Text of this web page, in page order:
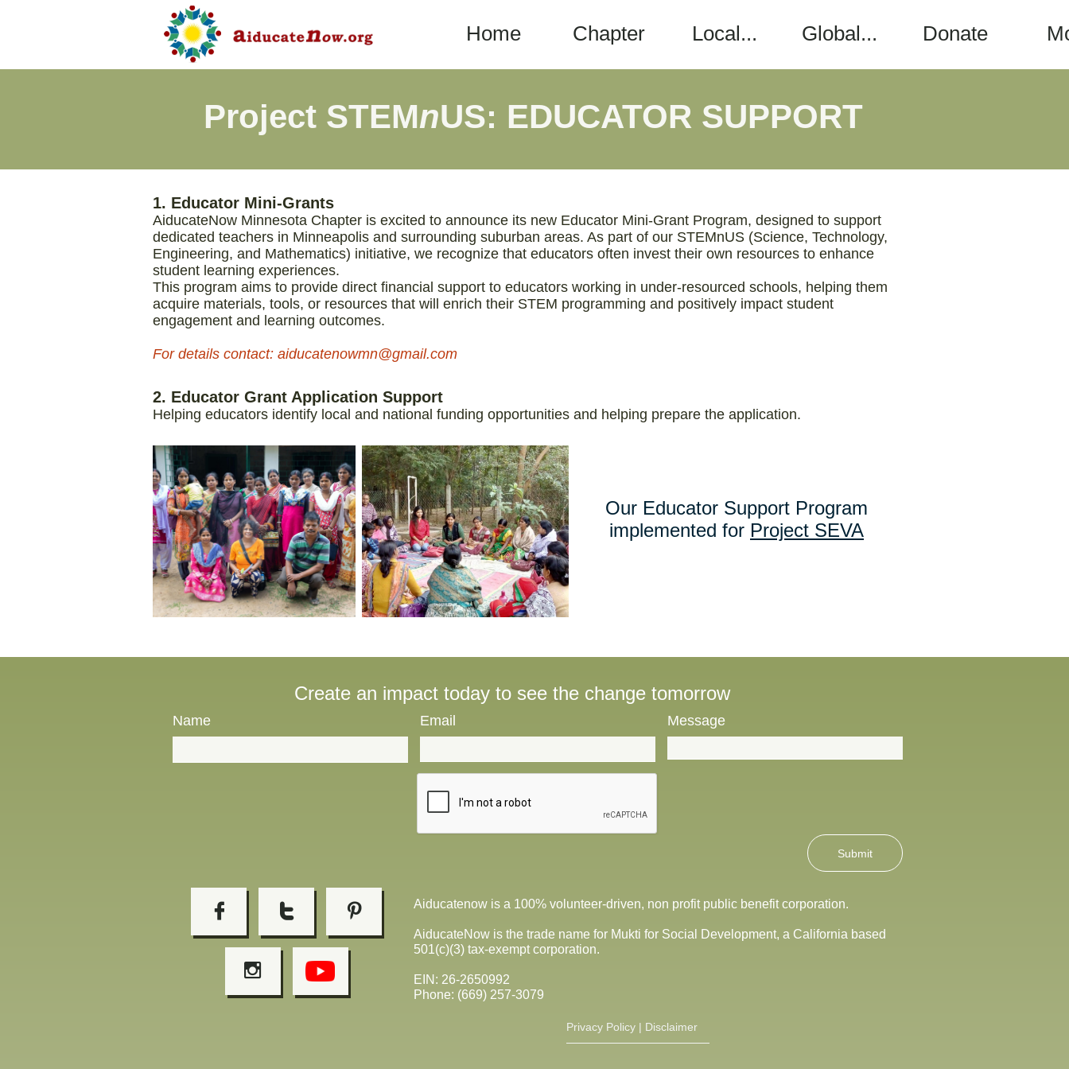
Home Chapter Local... Global... Donate
Project STEMnUS: EDUCATOR SUPPORT
​​1. Educator Mini-Grants
AiducateNow Minnesota Chapter is excited to announce its new Educator Mini-Grant Program, designed to support
dedicated teachers in Minneapolis and surrounding suburban areas. As part of our STEMnUS (Science, Technology,
Engineering, and Mathematics) initiative, we recognize that educators often invest their own resources to enhance
student learning experiences.
This program aims to provide direct financial support to educators working in under-resourced schools, helping them
acquire materials, tools, or resources that will enrich their STEM programming and positively impact student
engagement and learning outcomes.
​For details contact: aiducatenowmn@gmail.com
2. Educator Grant Application Support
Helping educators identify local and national funding opportunities and helping prepare the application.
Our Educator Support Program
implemented for Project SEVA
  

Privacy Policy​ | Disclaimer
Name Email Message
Submit
Aiducatenow is a 100% volunteer-driven, non profit public benefit corporation.
AiducateNow is the trade name for Mukti for Social Development, a California based
501(c)(3) tax-exempt corporation.
EIN: 26-2650992
​Phone: (669) 257-3079
Create an impact today to see the change tomorrow